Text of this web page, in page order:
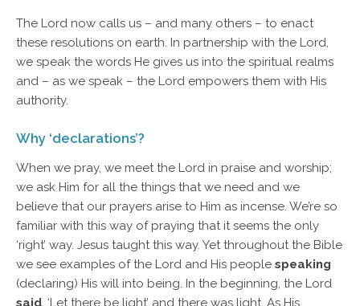
The Lord now calls us – and many others – to enact
these resolutions on earth. In partnership with the Lord,
we speak the words He gives us into the spiritual realms
and – as we speak – the Lord empowers them with His
authority.
Why ‘declarations’?
When we pray, we meet the Lord in praise and worship;
we ask Him for all the things that we need and we
believe that our prayers arise to Him as incense. We’re so
familiar with this way of praying that it seems the only
‘right’ way. Jesus taught this way. Yet throughout the Bible
we see examples of the Lord and His people speaking
(declaring) His will into being. In the beginning, the Lord
said, ‘Let there be light’ and there was light. As His